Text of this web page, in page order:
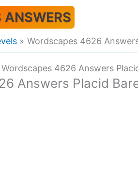
ANSWERS
Wordscapes 4626
Wordscapes 4626 Answers
Answers Placid